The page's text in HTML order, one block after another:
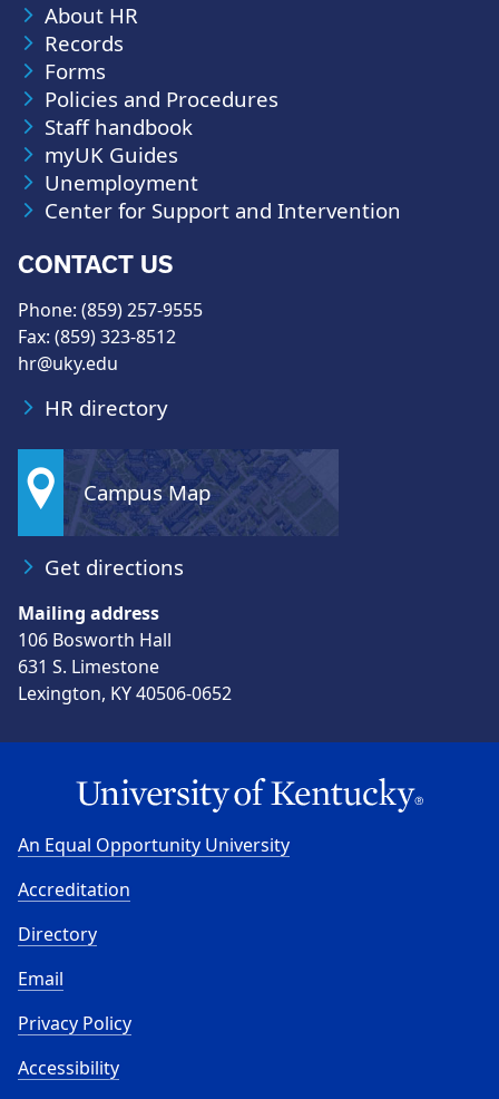
About HR
Records
Forms
Policies and Procedures
Staff handbook
myUK Guides
Unemployment
Center for Support and Intervention
CONTACT US
Phone: (859) 257-9555
Fax: (859) 323-8512
hr@uky.edu
HR directory
Campus Map
Get directions
Mailing address
106 Bosworth Hall
631 S. Limestone
Lexington, KY 40506-0652
An Equal Opportunity University
Accreditation
Directory
Email
Privacy Policy
Accessibility